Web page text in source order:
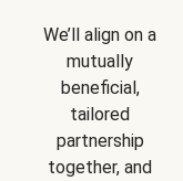
We’ll align on a
mutually
beneficial,
tailored
partnership
together, and